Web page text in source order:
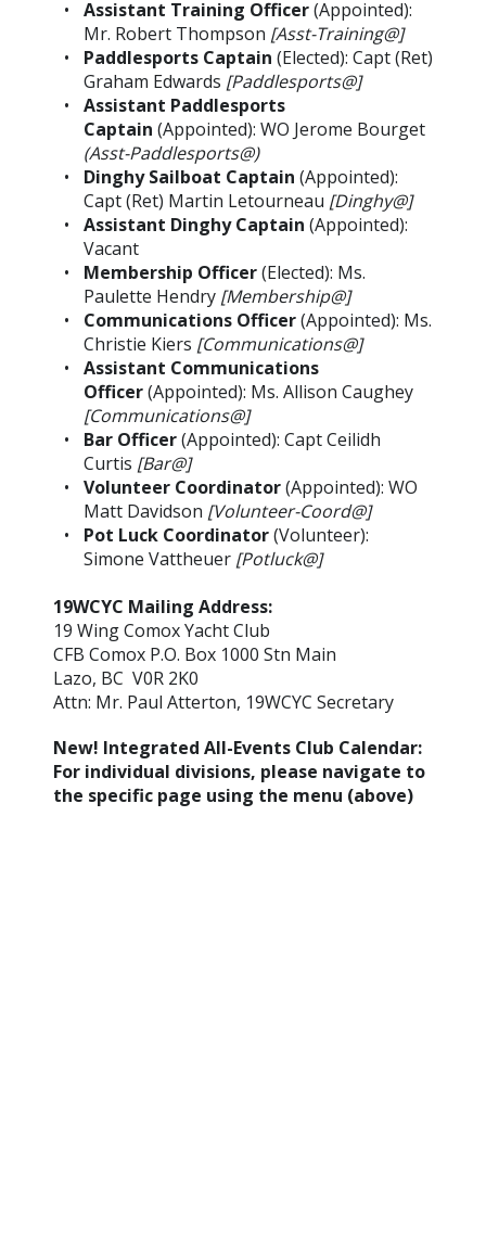
Assistant Training Officer(Appointed):
Mr. Robert Thompson [Asst-Training@]
Paddlesports Captain (Elected): Capt (Ret)
Graham Edwards [Paddlesports@]
Assistant Paddlesports
Captain (Appointed): WO Jerome Bourget
(Asst-Paddlesports@)
Dinghy Sailboat Captain (Appointed):
Capt (Ret) Martin Letourneau [Dinghy@]
Assistant Dinghy Captain (Appointed):
Vacant
Membership Officer(Elected): Ms.
Paulette Hendry [Membership@]
Communications Officer(Appointed): Ms.
Christie Kiers [Communications@]
Assistant Communications
Officer(Appointed): Ms. Allison Caughey
[Communications@]
Bar Officer(Appointed): Capt Ceilidh
Curtis [Bar@]
Volunteer Coordinator(Appointed): WO
Matt Davidson [Volunteer-Coord@]
Pot Luck Coordinator(Volunteer):
Simone Vattheuer [Potluck@]
19WCYC Mailing Address:
19 Wing Comox Yacht Club
CFB Comox P.O. Box 1000 Stn Main
Lazo, BC V0R 2K0
Attn: Mr. Paul Atterton, 19WCYC Secretary
New! Integrated All-Events Club Calendar:
For individual divisions, please navigate to
the specific page using the menu (above)